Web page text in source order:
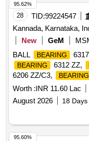
28 TID:99224547
Kannada, Karnataka,
New
GeM
BALL
BEARING
BEARING 6312 ZZ,
6206 ZZ/C3, BEARING
Worth :INR 11.60 Lac
August 2026
18
95.62%
95.60%